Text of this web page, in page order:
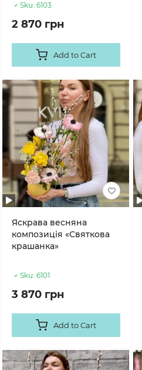
Sku: 6103
2 870 грн
Add to Cart
Яскрава весняна
композиція «Святкова
крашанка»
Sku: 6101
3 870 грн
Add to Cart